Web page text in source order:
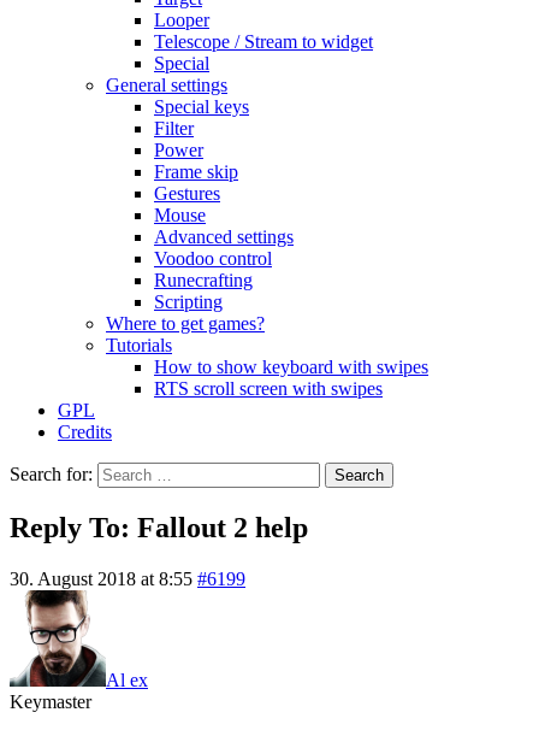
Looper
Telescope / Stream to widget
Special
General settings
Special keys
Filter
Power
Frame skip
Gestures
Mouse
Advanced settings
Voodoo control
Runecrafting
Scripting
Where to get games?
Tutorials
How to show keyboard with swipes
RTS scroll screen with swipes
GPL
Credits
Search for:
Reply To: Fallout 2 help
30. August 2018 at 8:55 #6199
Al ex
Keymaster